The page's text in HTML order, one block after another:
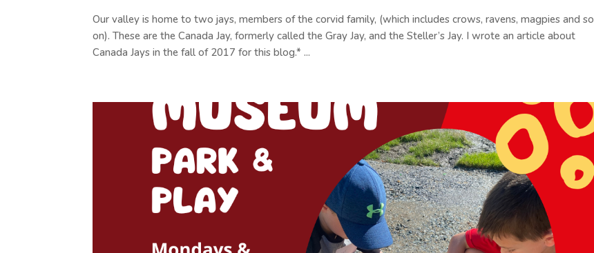
Our valley is home to two jays, members of the corvid family, (which includes crows, ravens, magpies and so
on). These are the Canada Jay, formerly called the Gray Jay, and the Steller’s Jay. I wrote an article about
Canada Jays in the fall of 2017 for this blog.* ...